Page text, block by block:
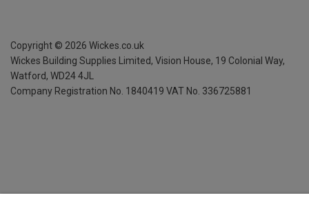
Copyright © 2026 Wickes.co.uk
Wickes Building Supplies Limited, Vision House, 19 Colonial Way,
Watford, WD24 4JL
Company Registration No. 1840419 VAT No. 336725881